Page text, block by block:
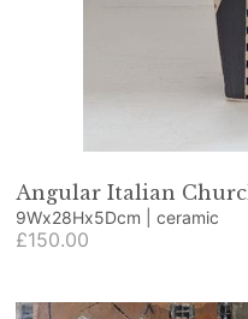
Angular Italian
9Wx28Hx5Dcm | ceramic
£150.00